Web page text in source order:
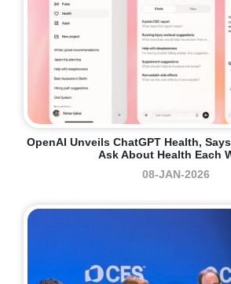
OpenAI Unveils ChatGPT Health,
Ask About Health Each
08-JAN-2026